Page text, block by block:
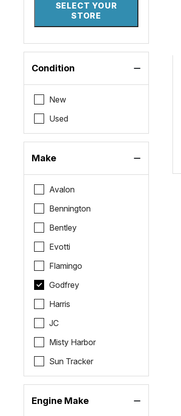
SELECT YOUR
STORE
Condition
New
Used
Make
Avalon
Bennington
Bentley
Evotti
Flamingo
Godfrey
Harris
JC
Misty Harbor
Sun Tracker
Engine Make